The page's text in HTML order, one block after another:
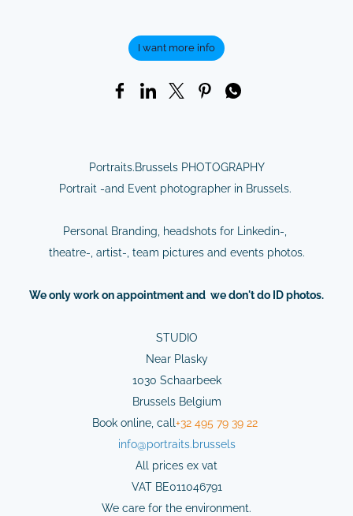
I want more info
Portraits.Brussels PHOTOGRAPHY
Portrait -and Event photographer in Brussels.
Personal Branding, headshots for Linkedin-,
theatre-, artist-, team pictures and events photos.
Weonlywork onappointmentand we don't do ID photos.
STUDIO
Near Plasky
1030 Schaarbeek
Brussels Belgium
Book online, cal +32 495 79 39 22
info@portraits.brussels
All prices ex vat
VAT BE011046791
We care for the environment.